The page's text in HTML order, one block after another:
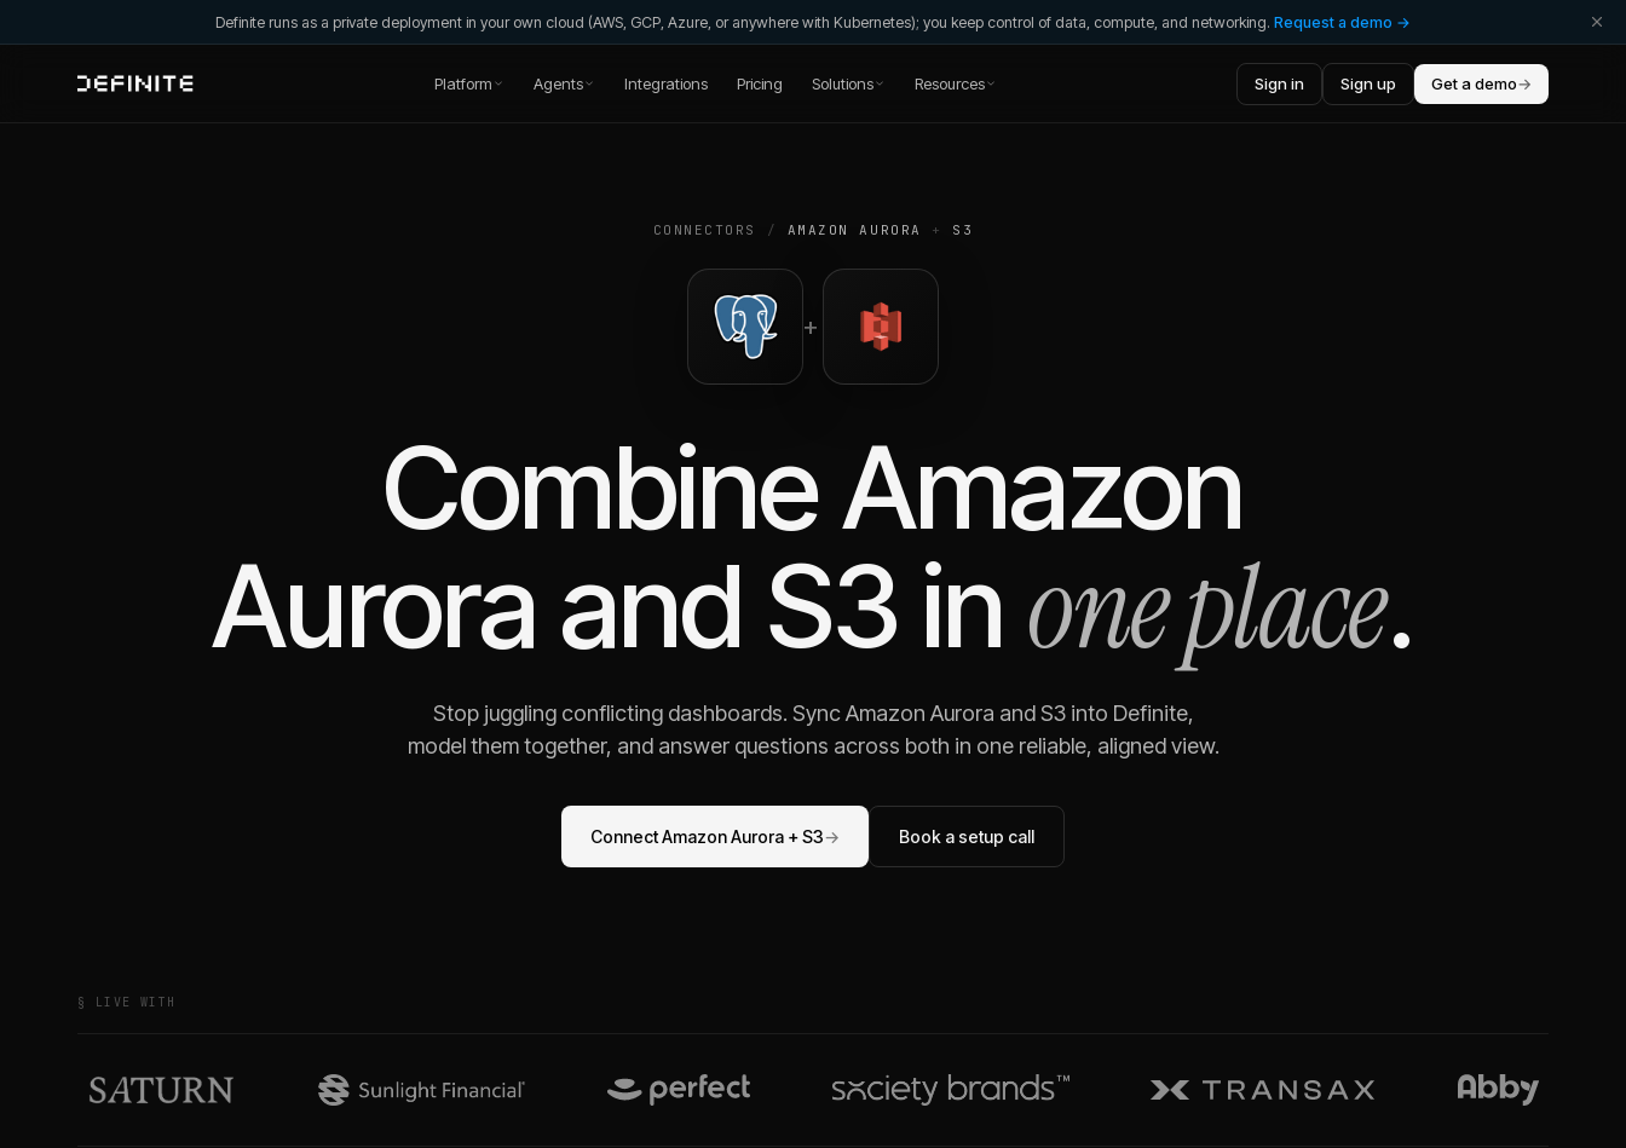
Definite runs as a private deployment in your own cloud (AWS, GCP, Azure, or anywhere with Kubernetes); you keep control of data, compute, and networking. Request a demo →
Platform Agents Integrations Pricing Solutions Resources Sign in Sign up Get a demo→
CONNECTORS / AMAZON AURORA + S3
+
CombineAmazon
Aurora and S3 in one place.
Stop juggling conflicting dashboards. SyncAmazon Aurora andS3into Definite,
model them together, and answer questions across both in one reliable, aligned view.
ConnectAmazon Aurora +S3→ Book a setup call
§ LIVE WITH